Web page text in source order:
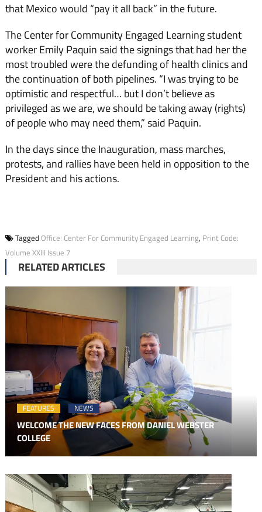
that Mexico would “pay it all back” in the future.
The Center for Community Engaged Learning student
worker Emily Paquin said the signings that had her the
most troubled were the defunding of health clinics and
the continuation of both pipelines. “I was trying to be
optimistic and respectful… but I don’t believe as
privileged as we are, we should be taking away (rights)
of people who may need them,” said Paquin.
In the days since the Inauguration, mass marches,
protests, and rallies have been held in opposition to the
President and his actions.
Tagged Office: Center For Community Engaged Learning, Print Code:
Volume XXIII Issue 7
RELATED ARTICLES
FEATURES NEWS
WELCOME THE NEW FACES FROM DANIEL WEBSTER
COLLEGE